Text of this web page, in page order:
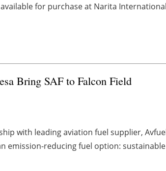
for purchase at Narita
Bring SAF to Falcon Field
with leading aviation fuel supplier,
emission-reducing fuel option: